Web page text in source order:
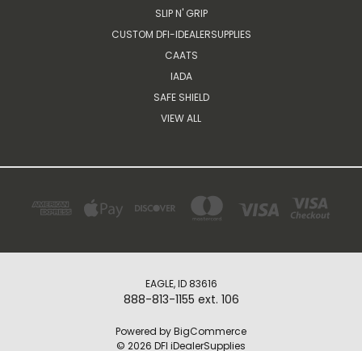
SLIP N' GRIP
CUSTOM DFI-IDEALERSUPPLIES
CAATS
IADA
SAFE SHIELD
VIEW ALL
EAGLE, ID 83616
888-813-1155 ext. 106
Powered byBigCommerce
© 2026 DFI iDealerSupplies